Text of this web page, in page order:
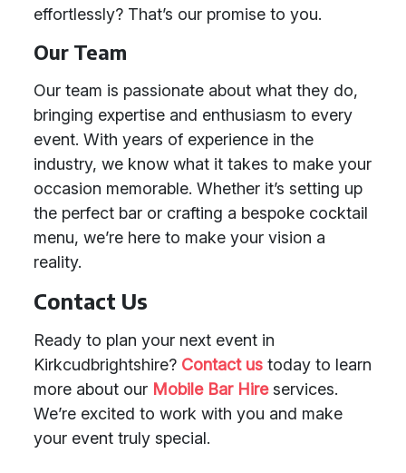
effortlessly? That’s our promise to you.
Our Team
Our team is passionate about what they do,
bringing expertise and enthusiasm to every
event. With years of experience in the
industry, we know what it takes to make your
occasion memorable. Whether it’s setting up
the perfect bar or crafting a bespoke cocktail
menu, we’re here to make your vision a
reality.
Contact Us
Ready to plan your next event in
Kirkcudbrightshire? Contact us today to learn
more about our Mobile Bar Hireservices.
We’re excited to work with you and make
your event truly special.